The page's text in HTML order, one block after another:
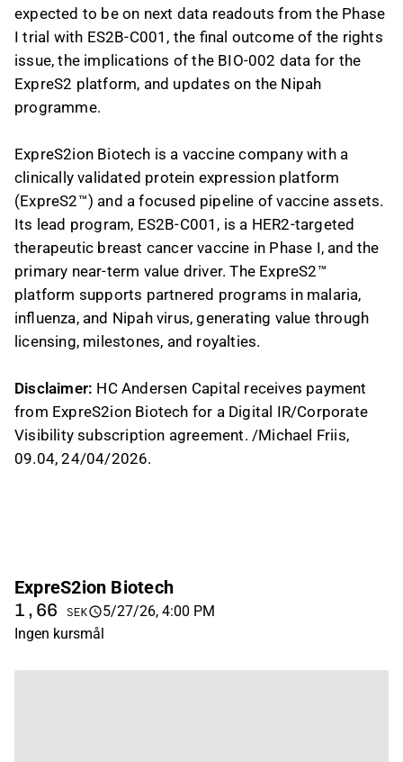
expected to be on next data readouts from the Phase
I trial with ES2B-C001, the final outcome of the rights
issue, the implications of the BIO-002 data for the
ExpreS2 platform, and updates on the Nipah
programme.
ExpreS2ion Biotech is a vaccine company with a
clinically validated protein expression platform
(ExpreS2™) and a focused pipeline of vaccine assets.
Its lead program, ES2B-C001, is a HER2-targeted
therapeutic breast cancer vaccine in Phase I, and the
primary near-term value driver. The ExpreS2™
platform supports partnered programs in malaria,
influenza, and Nipah virus, generating value through
licensing, milestones, and royalties.
Disclaimer: HC Andersen Capital receives payment
from ExpreS2ion Biotech for a Digital IR/Corporate
Visibility subscription agreement. /Michael Friis,
09.04, 24/04/2026.
ExpreS2ion Biotech
1,66 SEK
5/27/26, 4:00 PM
Ingen kursmål